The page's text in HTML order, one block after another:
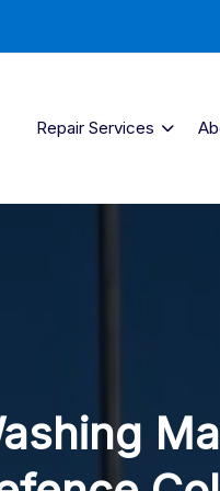
Repair Services